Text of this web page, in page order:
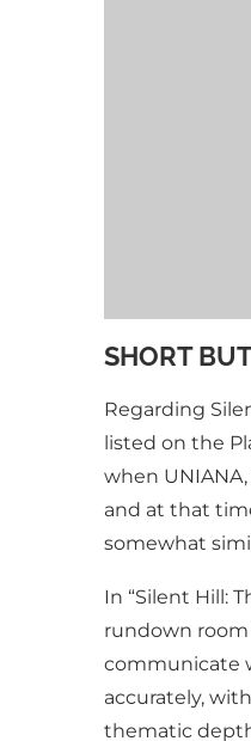
SHORT
Regarding
listed on the
when
and at that
somewhat
In “Silent Hill:
rundown
communicate
accurately,
thematic